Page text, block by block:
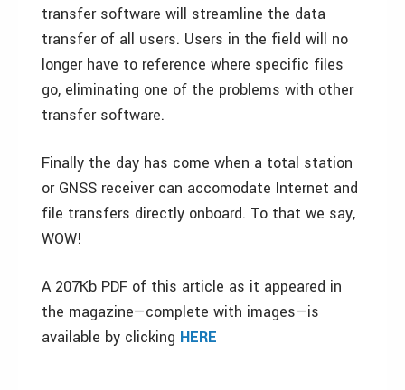
transfer software will streamline the data
transfer of all users. Users in the field will no
longer have to reference where specific files
go, eliminating one of the problems with other
transfer software.
Finally the day has come when a total station
or GNSS receiver can accomodate Internet and
file transfers directly onboard. To that we say,
WOW!
A 207Kb PDF of this article as it appeared in
the magazine—complete with images—is
available by clicking HERE